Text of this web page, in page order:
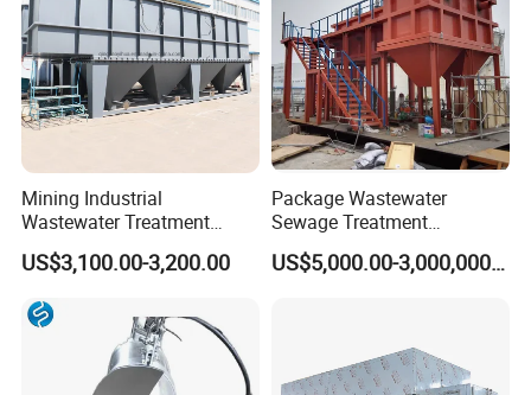
Mining Industrial
Wastewater Treatment
Honeycomb Tube Settler
Inclined Plate Separator
US$3,100.00-3,200.00
Package Wastewater
Sewage Treatment
Plant/Industrial Wastewater
Sewage Treatment Plant US$5,000.00-3,000,000.00